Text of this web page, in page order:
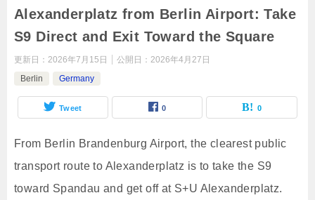
Alexanderplatz from Berlin Airport: Take
S9 Direct and Exit Toward the Square
更新日： 2026年7月15日 公開日： 2026年4月27日
Berlin
Germany
Tweet 0 0
From Berlin Brandenburg Airport, the clearest public
transport route to Alexanderplatz is to take the S9
toward Spandau and get off at S+U Alexanderplatz.